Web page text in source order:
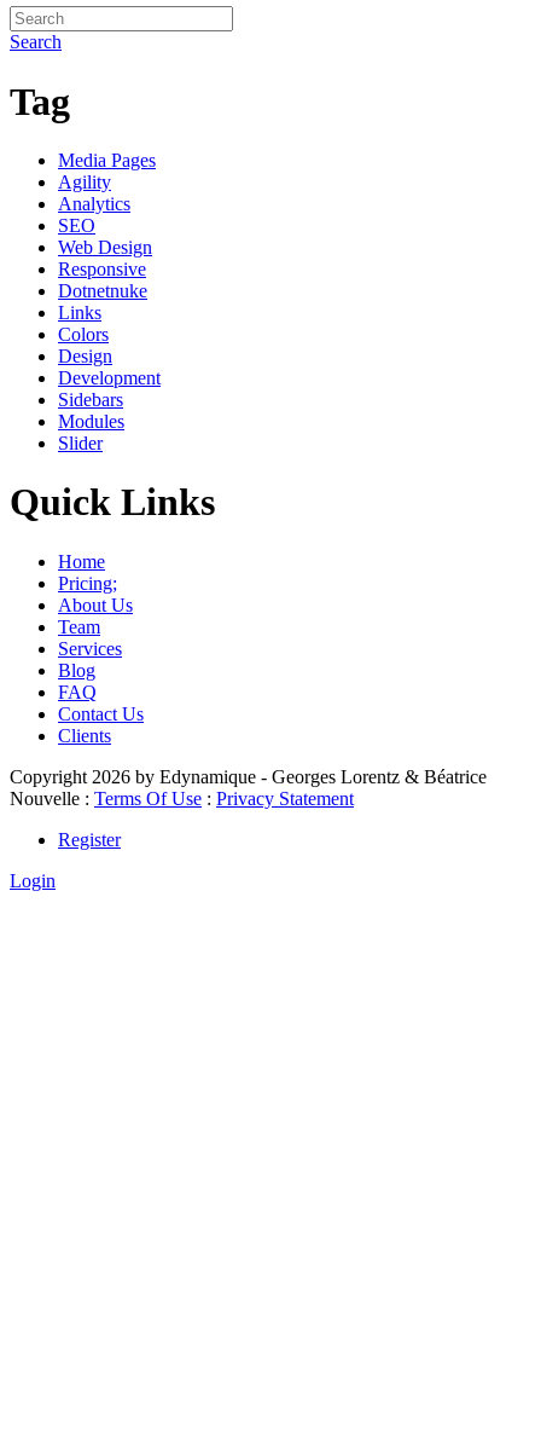
Search
Tag
Media Pages
Agility
Analytics
SEO
Web Design
Responsive
Dotnetnuke
Links
Colors
Design
Development
Sidebars
Modules
Slider
Quick Links
Home
Pricing;
About Us
Team
Services
Blog
FAQ
Contact Us
Clients
Copyright 2026 by Edynamique - Georges Lorentz & Béatrice
Nouvelle : Terms Of Use : Privacy Statement
Register
Login